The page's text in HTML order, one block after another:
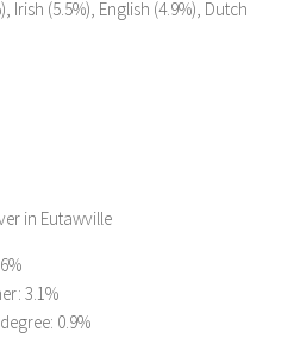
Irish (5.5%), English (4.9%), Dutch
in Eutawville
3.1%
0.9%